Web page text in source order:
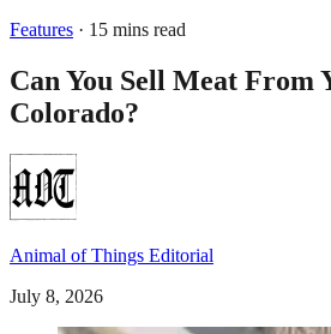
Features · 15 mins read
Can You Sell Meat From
Colorado?
Animal of Things Editorial
July 8, 2026